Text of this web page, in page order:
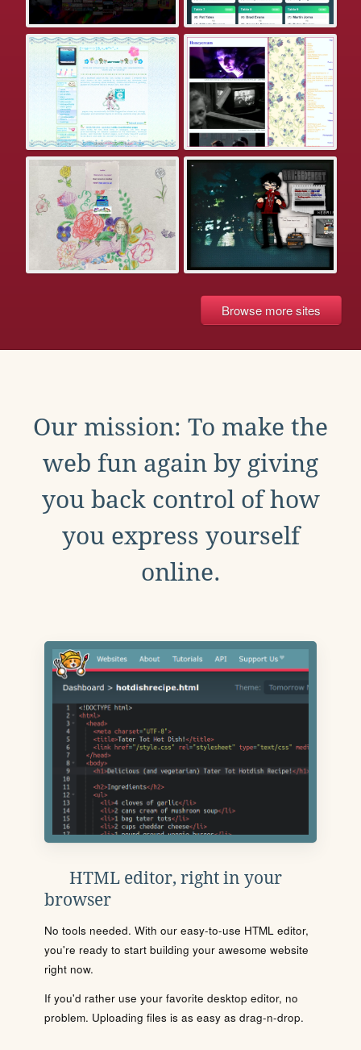
Browse more sites
Our mission: To make the
web fun again by giving
you back control of how
you express yourself
online.
HTML editor, right in your
browser
No tools needed. With our easy-to-use HTML editor,
you're ready to start building your awesome website
right now.
If you'd rather use your favorite desktop editor, no
problem. Uploading files is as easy as drag-n-drop.